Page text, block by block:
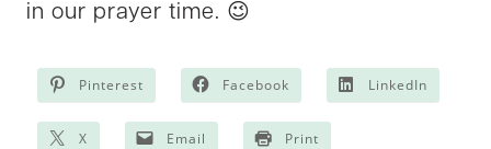
in our prayer time. 😉
Pinterest Facebook LinkedIn
X Email Print